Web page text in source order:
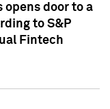
opens door to a
to S&P
Fintech